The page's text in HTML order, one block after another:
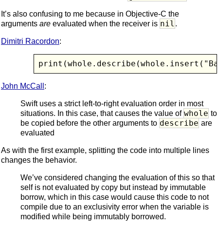
It’s also confusing to me because in Objective-C the
arguments are evaluated when the receiver is nil .
Dimitri Racordon:
John McCall :
Swift uses a strict left-to-right evaluation order in most
situations. In this case, that causes the value of whole to
be copied before the other arguments to describe are
evaluated
As with the first example, splitting the code into multiple lines
changes the behavior.
We’ve considered changing the evaluation of this so that
self is not evaluated by copy but instead by immutable
borrow, which in this case would cause this code to not
compile due to an exclusivity error when the variable is
modified while being immutably borrowed.